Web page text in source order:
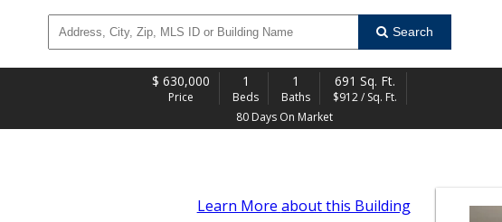
Search
$ 630,000
Price
1
Beds
1
Baths
691 Sq. Ft.
$912 / Sq. Ft.
80 Days On Market
Learn More about this Building